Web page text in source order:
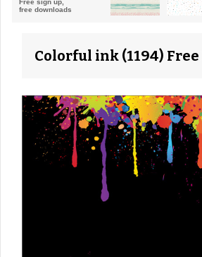
Colorful ink (1194) Free